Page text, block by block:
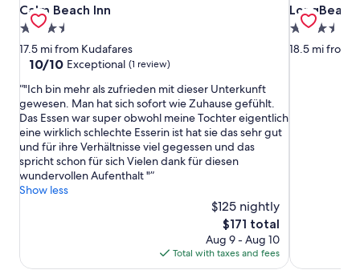
Calm Beach Inn
Calm Beach Inn
3.5
star
property
17.5 mi from Kudafares
10.0
of
10,
Exceptional,
(1
review)
10/10 Exceptional (1 review)
"Ich bin mehr als zufrieden mit dieser Unterkunft
gewesen. Man hat sich sofort wie Zuhause gefühlt.
Das Essen war super obwohl meine Tochter eigentlich
eine wirklich schlechte Esserin ist hat sie das sehr gut
und für ihre Verhältnisse viel gegessen und das
spricht schon für sich Vielen dank für diesen
wundervollen Aufenthalt "
Show less
$125 nightly
The
price
is
$171
$171 total
Aug 9 - Aug 10
Total with taxes and fees
LongBeach
LongBeach
3.5
star
18.5 mi from